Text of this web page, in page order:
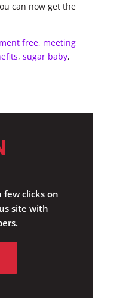
can now get the
free, meeting
, sugar baby,
clicks on
site with